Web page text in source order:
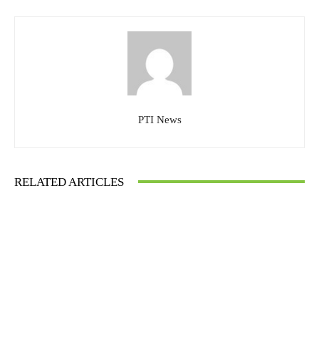
PTI News
RELATED ARTICLES